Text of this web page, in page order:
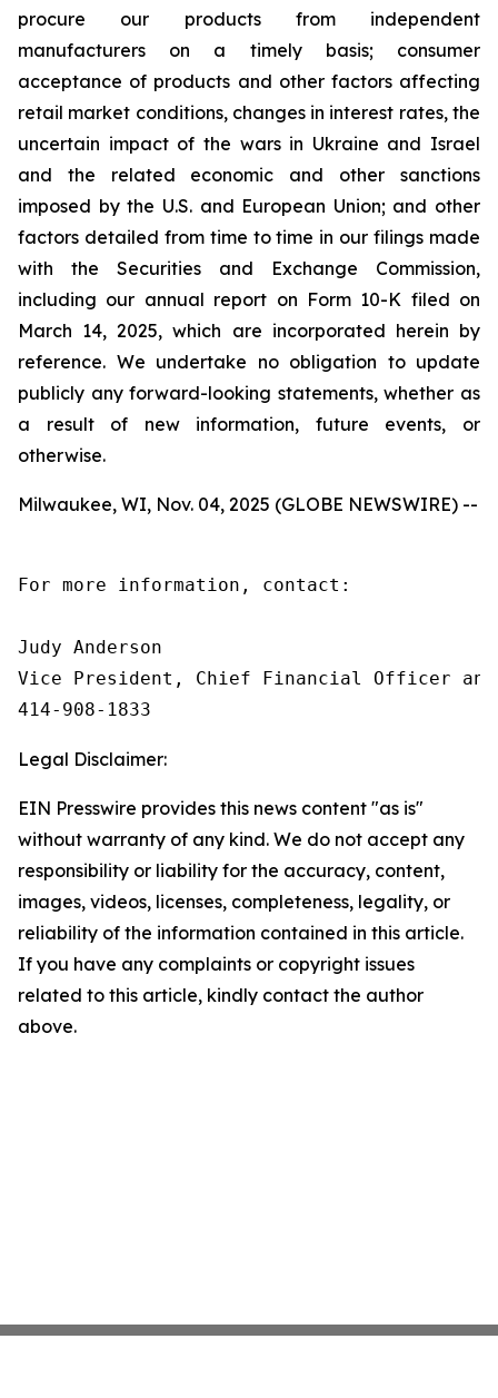
procure our products from independent
manufacturers on a timely basis; consumer
acceptance of products and other factors affecting
retail market conditions, changes in interest rates, the
uncertain impact of the wars in Ukraine and Israel
and the related economic and other sanctions
imposed by the U.S. and European Union; and other
factors detailed from time to time in our filings made
with the Securities and Exchange Commission,
including our annual report on Form 10-K filed on
March 14, 2025, which are incorporated herein by
reference. We undertake no obligation to update
publicly any forward-looking statements, whether as
a result of new information, future events, or
otherwise.
Milwaukee, WI, Nov. 04, 2025 (GLOBE NEWSWIRE) --
For more information, contact:
Judy Anderson
Vice President, Chief Financial Officer and
414‑908‑1833
Legal Disclaimer:
EIN Presswire provides this news content "as is"
without warranty of any kind. We do not accept any
responsibility or liability for the accuracy, content,
images, videos, licenses, completeness, legality, or
reliability of the information contained in this article.
If you have any complaints or copyright issues
related to this article, kindly contact the author
above.